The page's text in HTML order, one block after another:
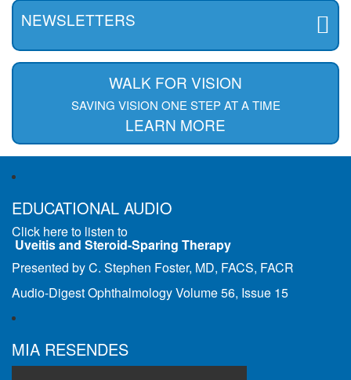
NEWSLETTERS
WALK FOR VISION
SAVING VISION ONE STEP AT A TIME
LEARN MORE
EDUCATIONAL AUDIO
Click here to listen to
Uveitis and Steroid-Sparing Therapy
Presented by C. Stephen Foster, MD, FACS, FACR
Audio-Digest Ophthalmology Volume 56, Issue 15
MIA RESENDES